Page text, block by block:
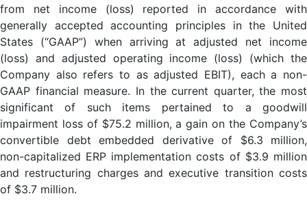
from net income (loss) reported in accordance with
generally accepted accounting principles in the United
States (“GAAP”) when arriving at adjusted net income
(loss) and adjusted operating income (loss) (which the
Company also refers to as adjusted EBIT), each a non-
GAAP financial measure. In the current quarter, the most
significant of such items pertained to a goodwill
impairment loss of $75.2 million, a gain on the Company’s
convertible debt embedded derivative of $6.3 million,
non-capitalized ERP implementation costs of $3.9 million
and restructuring charges and executive transition costs
of $3.7 million.